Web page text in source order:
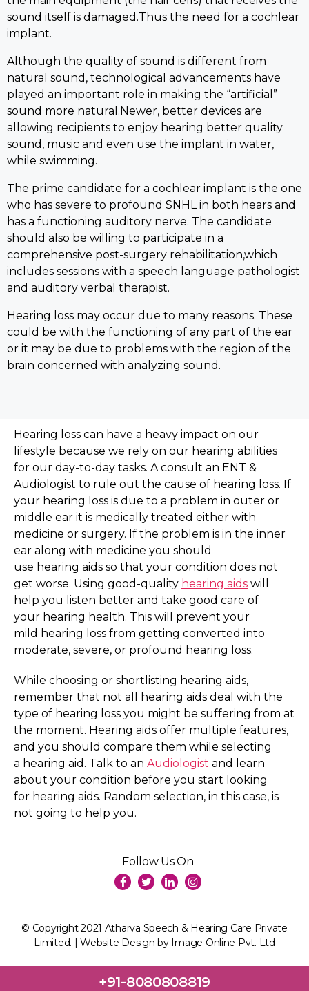
sound itself is damaged.Thus the need for a cochlear
implant.
Although the quality of sound is different from
natural sound, technological advancements have
played an important role in making the “artificial”
sound more natural.Newer, better devices are
allowing recipients to enjoy hearing better quality
sound, music and even use the implant in water,
while swimming.
The prime candidate for a cochlear implant is the one
who has severe to profound SNHL in both hears and
has a functioning auditory nerve. The candidate
should also be willing to participate in a
comprehensive post-surgery rehabilitation,which
includes sessions with a speech language pathologist
and auditory verbal therapist.
Hearing loss may occur due to many reasons. These
could be with the functioning of any part of the ear
or it may be due to problems with the region of the
brain concerned with analyzing sound.
Hearing loss can have a heavy impact on our
lifestyle because we rely on our hearing abilities
for our day-to-day tasks. A consult an ENT &
Audiologist to rule out the cause of hearing loss. If
your hearing loss is due to a problem in outer or
middle ear it is medically treated either with
medicine or surgery. If the problem is in the inner
ear along with medicine you should
use hearing aids so that your condition does not
get worse. Using good-quality hearing aids will
help you listen better and take good care of
your hearing health. This will prevent your
mild hearing loss from getting converted into
moderate, severe, or profound hearing loss.
While choosing or shortlisting hearing aids,
remember that not all hearing aids deal with the
type of hearing loss you might be suffering from at
the moment. Hearing aids offer multiple features,
and you should compare them while selecting
a hearing aid. Talk to an Audiologist and learn
about your condition before you start looking
for hearing aids. Random selection, in this case, is
not going to help you.
Follow Us On
© Copyright 2021 Atharva Speech & Hearing Care Private
Limited. |Website Design by Image Online Pvt. Ltd
+91-8080808819